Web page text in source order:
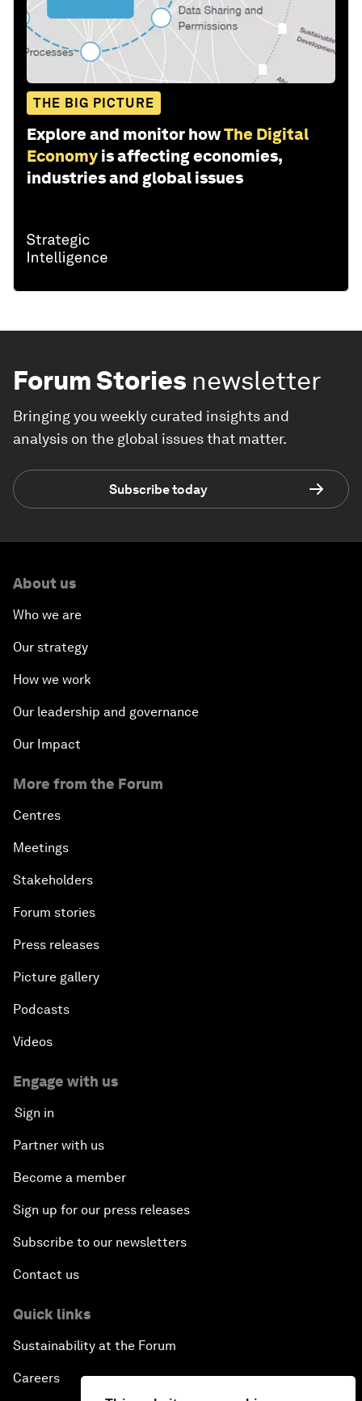
THE BIG PICTURE
Explore and monitor howThe Digital
Economy is affecting economies,
industries and global issues
Forum Stories newsletter
Bringing you weekly curated insights and
analysis on the global issues that matter.
Subscribe today
About us
Who we are
Our strategy
How we work
Our leadership and governance
Our Impact
More from the Forum
Centres
Meetings
Stakeholders
Forum stories
Press releases
Picture gallery
Podcasts
Videos
Engage with us
Sign in
Partner with us
Become a member
Sign up for our press releases
Subscribe to our newsletters
Contact us
Quick links
Sustainability at the Forum
Careers